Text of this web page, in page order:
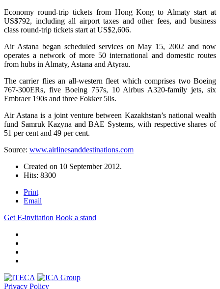
Economy round-trip tickets from Hong Kong to Almaty start at
US$792, including all airport taxes and other fees, and business
class round-trip tickets start at US$2,606.
Air Astana began scheduled services on May 15, 2002 and now
operates a network of more 50 international and domestic routes
from hubs in Almaty, Astana and Atyrau.
The carrier flies an all-western fleet which comprises two Boeing
767-300ERs, five Boeing 757s, 10 Airbus A320-family jets, six
Embraer 190s and three Fokker 50s.
Air Astana is a joint venture between Kazakhstan’s national wealth
fund Samruk Kazyna and BAE Systems, with respective shares of
51 per cent and 49 per cent.
Source: www.airlinesanddestinations.com
Created on 10 September 2012.
Hits: 8300
Print
Email
Get E-invitation Book a stand
Privacy Policy